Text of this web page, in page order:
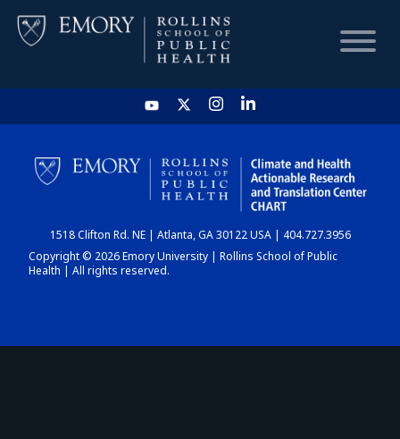
HOME
CHART
DASHBOARD
1518 Clifton Rd. NE | Atlanta, GA 30122 USA | 404.727.3956
Copyright © 2026 Emory University | Rollins School of Public
Health | All rights reserved.